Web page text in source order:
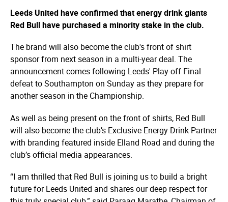
Leeds United have confirmed that energy drink giants
Red Bull have purchased a minority stake in the club.
The brand will also become the club's front of shirt
sponsor from next season in a multi-year deal. The
announcement comes following Leeds' Play-off Final
defeat to Southampton on Sunday as they prepare for
another season in the Championship.
As well as being present on the front of shirts, Red Bull
will also become the club’s Exclusive Energy Drink Partner
with branding featured inside Elland Road and during the
club’s official media appearances.
“I am thrilled that Red Bull is joining us to build a bright
future for Leeds United and shares our deep respect for